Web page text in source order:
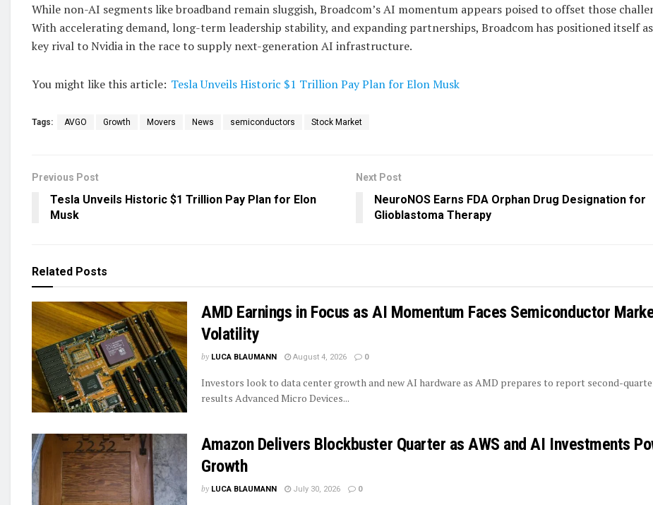
While non-AI segments like broadband remain sluggish, Broadcom’s AI momentum appears poised to offset those
With accelerating demand, long-term leadership stability, and expanding partnerships, Broadcom has positioned itself
key rival to Nvidia in the race to supply next-generation AI infrastructure.
You might like this article: Tesla Unveils Historic $1 Trillion Pay Plan for Elon Musk
Tags: AVGO Growth Movers News semiconductors Stock Market
Previous Post
Tesla Unveils Historic $1 Trillion Pay Plan for Elon
Musk
Next Post
NeuroNOS Earns FDA Orphan Drug Designation for
Glioblastoma Therapy
Related Posts
AMD Earnings in Focus as AI Momentum Faces Semiconductor
Volatility
by LUCA BLAUMANN August 4, 2026 0
Investors look to data center growth and new AI hardware as AMD prepares to report second-
results Advanced Micro Devices...
Amazon Delivers Blockbuster Quarter as AWS and AI Investments
Growth
by LUCA BLAUMANN July 30, 2026 0